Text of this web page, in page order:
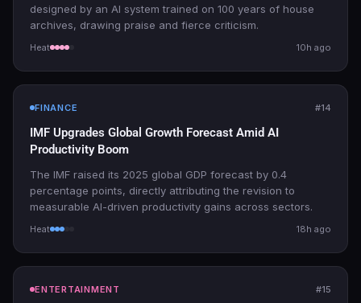
designed by an AI system trained on 100 years of house
archives, drawing praise and fierce criticism.
Heat 10h ago
FINANCE #14
IMF Upgrades Global Growth Forecast Amid AI
Productivity Boom
The IMF raised its 2025 global GDP forecast by 0.4
percentage points, directly attributing the revision to
measurable AI-driven productivity gains across sectors.
Heat 18h ago
ENTERTAINMENT #15